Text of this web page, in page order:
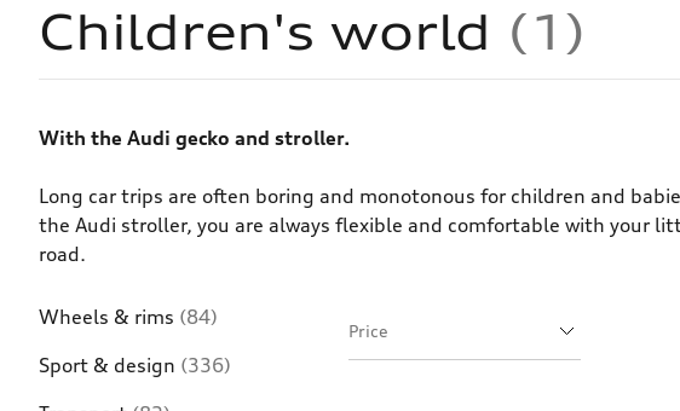
Children's world 1
With the Audi gecko and stroller.
Long car trips are often boring and monotonous for children and
the Audi stroller, you are always flexible and comfortable with your
road.
Wheels & rims (84)
Sport & design (336)
Price